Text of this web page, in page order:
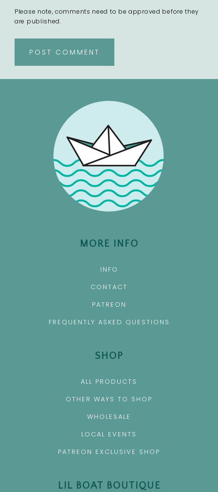
Please note, comments need to be approved before they
are published.
MORE INFO
INFO
CONTACT
PATREON
FREQUENTLY ASKED QUESTIONS
SHOP
ALL PRODUCTS
OTHER WAYS TO SHOP
WHOLESALE
LOCAL EVENTS
PATREON EXCLUSIVE SHOP
LIL BOAT BOUTIQUE